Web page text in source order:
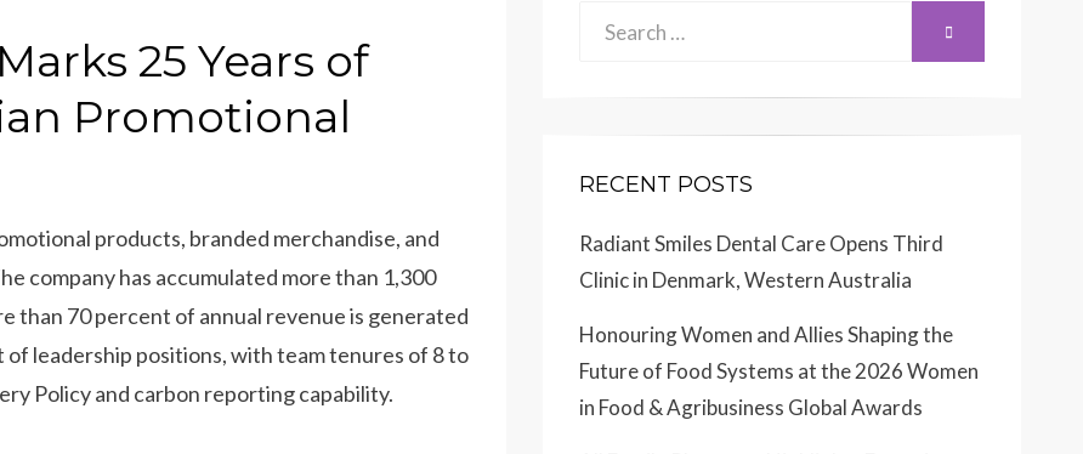
25 Years of
Promotional
products, branded merchandise, and
company has accumulated more than 1,300
than 70 percent of annual revenue is generated
leadership positions, with team tenures of 8 to
Policy and carbon reporting capability.
Search
SEARCH
RECENT POSTS
Radiant Smiles Dental Care Opens Third
Clinic in Denmark, Western Australia
Honouring Women and Allies Shaping the
Future of Food Systems at the 2026 Women
in Food & Agribusiness Global Awards